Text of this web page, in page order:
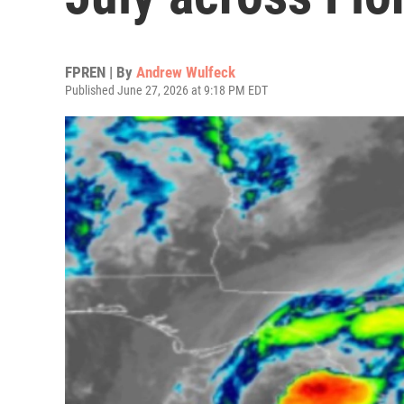
FPREN | By Andrew Wulfeck
Published June 27, 2026 at 9:18 PM EDT